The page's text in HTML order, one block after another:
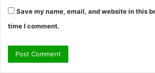
Save my name, email, and website in this
time I comment.